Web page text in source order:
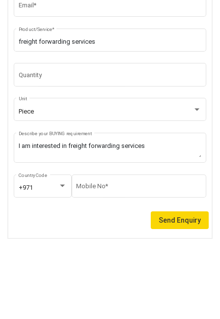
Email*
Product/Service*
Quantity
Piece
Unit
Describe your BUYING requirement
+971
Country Code
Mobile No*
Send Enquiry